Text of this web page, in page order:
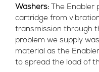
Washers: The
cartridge from
transmission through
problem we supply
material as the
to spread the load of